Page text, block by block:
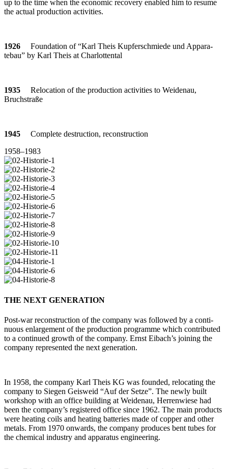
up to the time when the eco­nomic reco­very enabled him to resume
the actual pro­duc­tion activities.
1926 Foun­da­tion of “Karl Theis Kup­fer­schmiede und Appa­ra­
tebau” by Karl Theis at Charlottental
1935 Relo­ca­tion of the pro­duc­tion acti­vi­ties to Wei­denau,
Bruchstraße
1945 Com­plete des­truc­tion, reconstruction
1958–1983
THE NEXT GENERATION
Post-war recon­s­truc­tion of the com­pany was fol­lowed by a con­ti­
nuous enlar­ge­ment of the pro­duc­tion pro­gramme which con­tri­buted
to a con­tinued growth of the com­pany. Ernst Eibach’s joi­ning the
com­pany repre­sented the next generation.
In 1958, the com­pany Karl Theis KG was founded, relo­ca­ting the
com­pany to Siegen Geis­weid “Auf der Setze”. The newly built
work­shop with an office buil­ding at Wei­denau, Her­ren­wiese had
been the company’s regis­tered office since 1962. The main pro­ducts
were hea­ting coils and hea­ting bat­te­ries made of copper and other
metals. From 1970 onwards, the com­pany pro­duces bent tubes for
the che­mical industry and appa­ratus engineering.